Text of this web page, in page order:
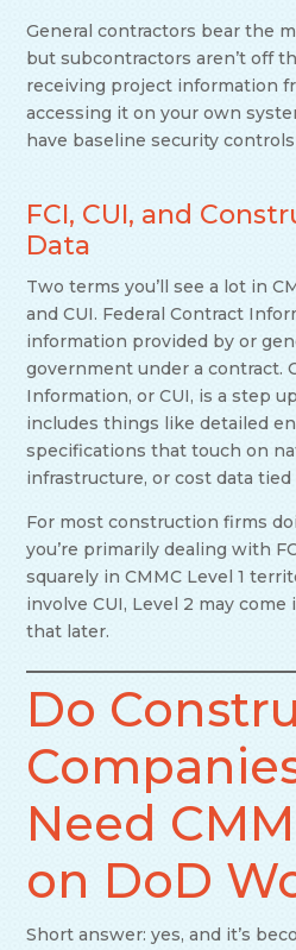
General contractors bear the
but subcontractors aren’t off
receiving project information
accessing it on your own
have baseline security
FCI, CUI, and
Data
Two terms you’ll see a lot in
and CUI. Federal Contract
information provided by or
government under a contract.
Information, or CUI, is a step
includes things like detailed
specifications that touch on
infrastructure, or cost data
For most construction firms
you’re primarily dealing with
squarely in CMMC Level 1
involve CUI, Level 2 may
that later.
Do
Need
on DoD
Short answer: yes, and it’s